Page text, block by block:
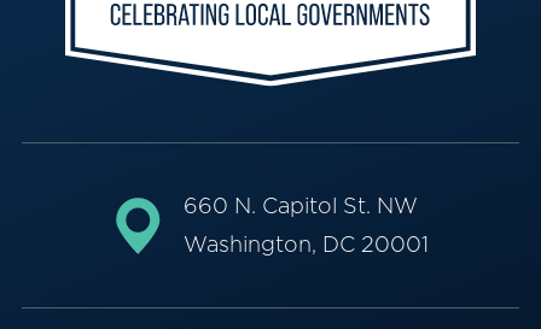
660 N. Capitol St. NW
Washington, DC 20001